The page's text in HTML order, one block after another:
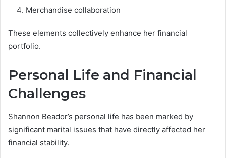
Merchandise collaboration
These elements collectively enhance her financial
portfolio.
Personal Life and Financial
Challenges
Shannon Beador’s personal life has been marked by
significant marital issues that have directly affected her
financial stability.